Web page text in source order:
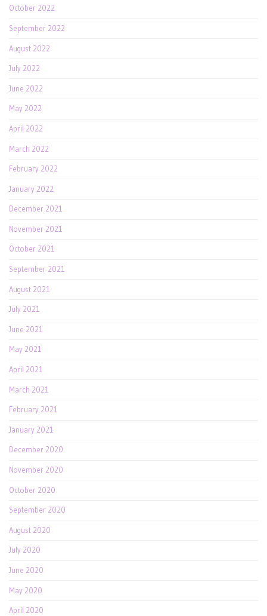
October 2022
September 2022
August 2022
July 2022
June 2022
May 2022
April 2022
March 2022
February 2022
January 2022
December 2021
November 2021
October 2021
September 2021
August 2021
July 2021
June 2021
May 2021
April 2021
March 2021
February 2021
January 2021
December 2020
November 2020
October 2020
September 2020
August 2020
July 2020
June 2020
May 2020
April 2020